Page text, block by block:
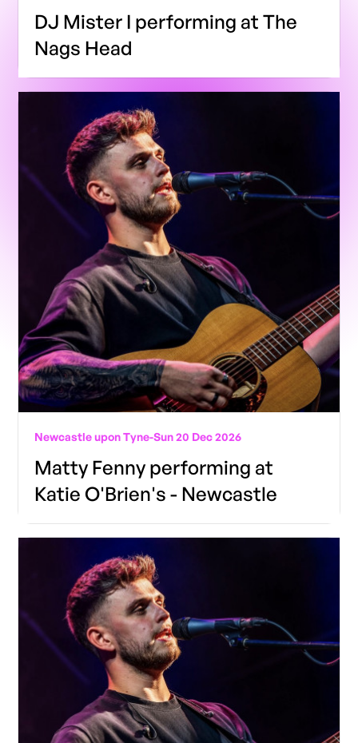
DJ Mister I performing at The
Nags Head
Newcastle upon Tyne-Sun 20 Dec 2026
Matty Fenny performing at
Katie O'Brien's - Newcastle